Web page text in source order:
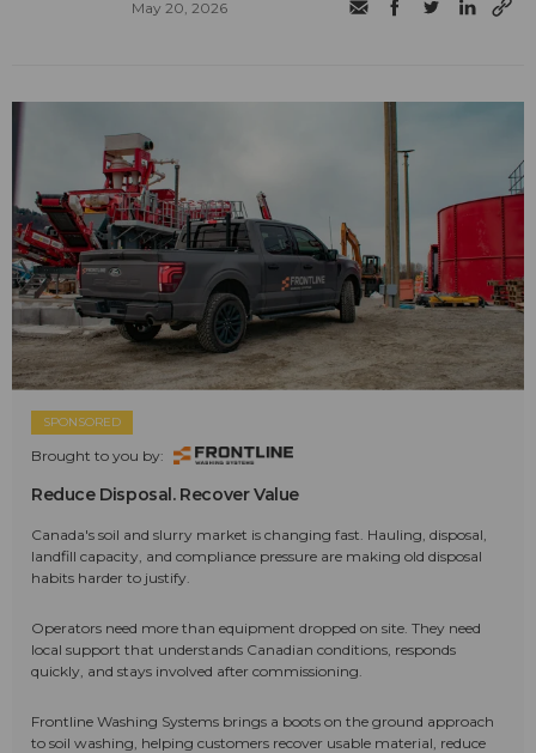
May 20, 2026
SPONSORED
Brought to you by:
Reduce Disposal. Recover Value
Canada's soil and slurry market is changing fast. Hauling, disposal,
landfill capacity, and compliance pressure are making old disposal
habits harder to justify.
Operators need more than equipment dropped on site. They need
local support that understands Canadian conditions, responds
quickly, and stays involved after commissioning.
Frontline Washing Systems brings a boots on the ground approach
to soil washing, helping customers recover usable material, reduce